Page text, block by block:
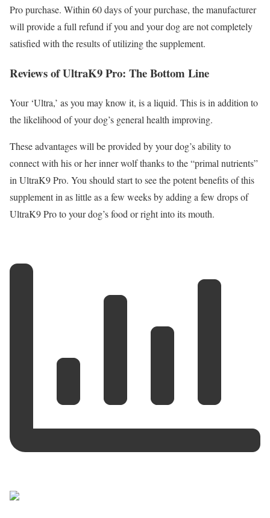
Pro purchase. Within 60 days of your purchase, the manufacturer
will provide a full refund if you and your dog are not completely
satisfied with the results of utilizing the supplement.
Reviews of UltraK9 Pro: The Bottom Line
Your ‘Ultra,’ as you may know it, is a liquid. This is in addition to
the likelihood of your dog’s general health improving.
These advantages will be provided by your dog’s ability to
connect with his or her inner wolf thanks to the “primal nutrients”
in UltraK9 Pro. You should start to see the potent benefits of this
supplement in as little as a few weeks by adding a few drops of
UltraK9 Pro to your dog’s food or right into its mouth.